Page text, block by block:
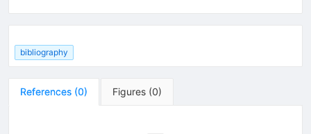
bibliography
References (0) Figures (0)